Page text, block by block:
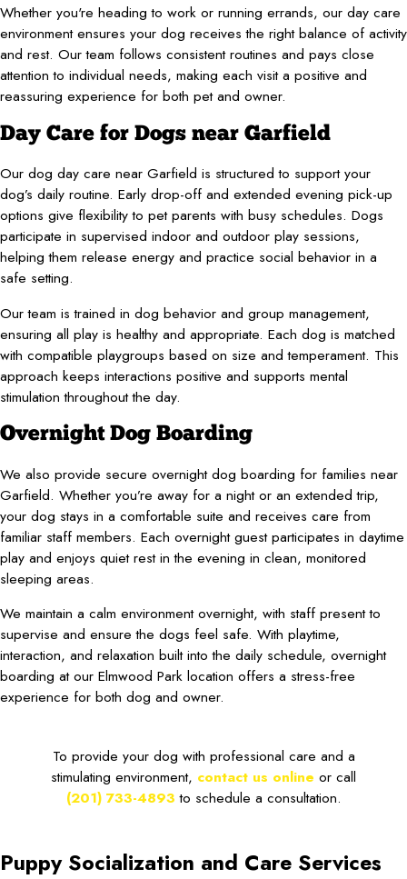
Whether you're heading to work or running errands, our day care
environment ensures your dog receives the right balance of activity
and rest. Our team follows consistent routines and pays close
attention to individual needs, making each visit a positive and
reassuring experience for both pet and owner.
Day Care for Dogs near Garfield
Our dog day care near Garfield is structured to support your
dog’s daily routine. Early drop-off and extended evening pick-up
options give flexibility to pet parents with busy schedules. Dogs
participate in supervised indoor and outdoor play sessions,
helping them release energy and practice social behavior in a
safe setting.
Our team is trained in dog behavior and group management,
ensuring all play is healthy and appropriate. Each dog is matched
with compatible playgroups based on size and temperament. This
approach keeps interactions positive and supports mental
stimulation throughout the day.
Overnight Dog Boarding
We also provide secure overnight dog boarding for families near
Garfield. Whether you’re away for a night or an extended trip,
your dog stays in a comfortable suite and receives care from
familiar staff members. Each overnight guest participates in daytime
play and enjoys quiet rest in the evening in clean, monitored
sleeping areas.
We maintain a calm environment overnight, with staff present to
supervise and ensure the dogs feel safe. With playtime,
interaction, and relaxation built into the daily schedule, overnight
boarding at our Elmwood Park location offers a stress-free
experience for both dog and owner.
To provide your dog with professional care and a
stimulating environment, contact us online or call
(201) 733-4893 to schedule a consultation.
Puppy Socialization and Care Services